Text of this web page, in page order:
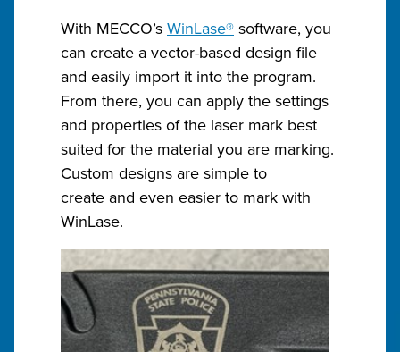
With MECCO’s WinLase® software, you
can create a vector-based design file
and easily import it into the program.
From there, you can apply the settings
and properties of the laser mark best
suited for the material you are marking.
Custom designs are simple to
create and even easier to mark with
WinLase.